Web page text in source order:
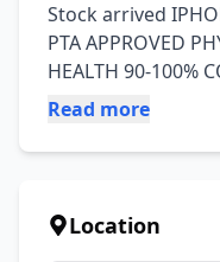
Stock arrived
PTA APPROVED
HEALTH 90-100%
Read more
Location